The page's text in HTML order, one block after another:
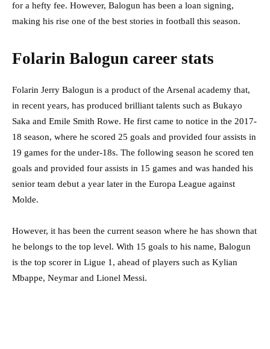
for a hefty fee. However, Balogun has been a loan signing,
making his rise one of the best stories in football this season.
Folarin Balogun career stats
Folarin Jerry Balogun is a product of the Arsenal academy that,
in recent years, has produced brilliant talents such as Bukayo
Saka and Emile Smith Rowe. He first came to notice in the 2017-
18 season, where he scored 25 goals and provided four assists in
19 games for the under-18s. The following season he scored ten
goals and provided four assists in 15 games and was handed his
senior team debut a year later in the Europa League against
Molde.
However, it has been the current season where he has shown that
he belongs to the top level. With 15 goals to his name, Balogun
is the top scorer in Ligue 1, ahead of players such as Kylian
Mbappe, Neymar and Lionel Messi.